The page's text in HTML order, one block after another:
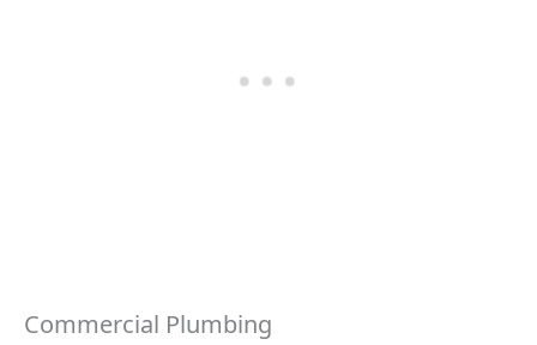
Commercial Plumbing